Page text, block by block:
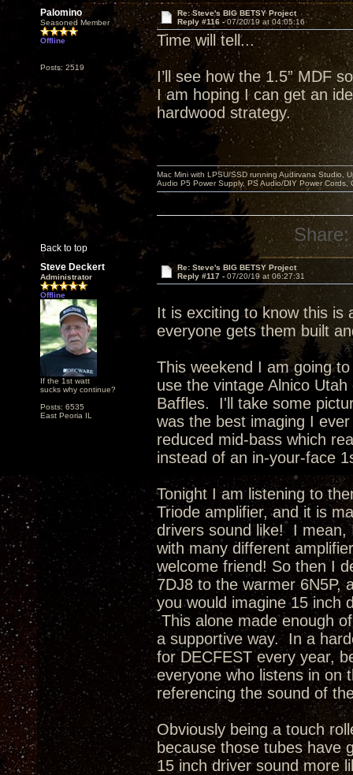
Palomino
Seasoned Member
Offline
Posts: 2519
Re: Steve's BIG BETSY Project
Reply #116 -07/20/19 at 04:05:16
Time will tell...
I’ll see how the 1.5” MDF
I am hoping I can get an
hardwood strategy.
Back to top
Mac Mini with LPSU/SSD running Audirvana Studio,
Audio P5 Power Supply, PS Audio/DIY Power
Share:
Steve Deckert
Administrator
Offline
If the 1st watt
sucks why continue?
Posts: 6535
East Peoria IL
Re: Steve's BIG BETSY Project
Reply #117 - 07/20/19 at 06:27:31
It is exciting to know this is
everyone gets them built
This weekend I am going
use the vintage Alnico
Baffles. I'll take some
was the best imaging I
reduced mid-bass which
instead of an in-your-face
Tonight I am listening to
Triode amplifier, and it is
drivers sound like! I mean,
with many different
welcome friend! So then I
7DJ8 to the warmer 6N5P,
you would imagine 15 inch
This alone made enough
a supportive way. In a
for DECFEST every year,
everyone who listens in on
referencing the sound of
Obviously being a touch
because those tubes have
15 inch driver sound more